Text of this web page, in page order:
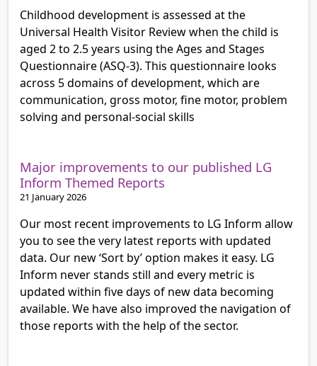
Childhood development is assessed at the
Universal Health Visitor Review when the child is
aged 2 to 2.5 years using the Ages and Stages
Questionnaire (ASQ-3). This questionnaire looks
across 5 domains of development, which are
communication, gross motor, fine motor, problem
solving and personal-social skills
Major improvements to our published LG
Inform Themed Reports
21 January 2026
Our most recent improvements to LG Inform allow
you to see the very latest reports with updated
data. Our new ‘Sort by’ option makes it easy. LG
Inform never stands still and every metric is
updated within five days of new data becoming
available. We have also improved the navigation of
those reports with the help of the sector.